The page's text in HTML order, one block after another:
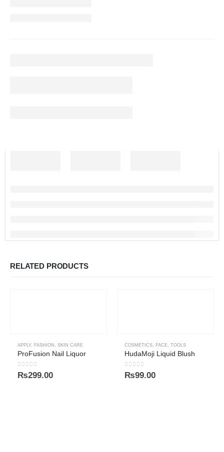
RELATED PRODUCTS
APPLY, FASHION , SKIN CARE
ProFusion Nail Liquor
0out of 5
₨299.00
COSMETICS, FACE, TOOLS
HudaMoji Liquid Blush
0out of 5
₨99.00